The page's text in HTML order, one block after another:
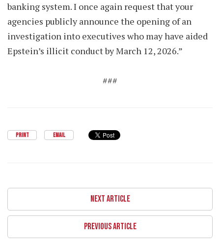
banking system. I once again request that your
agencies publicly announce the opening of an
investigation into executives who may have aided
Epstein’s illicit conduct by March 12, 2026.”
###
PRINT EMAIL
NEXT ARTICLE
PREVIOUS ARTICLE